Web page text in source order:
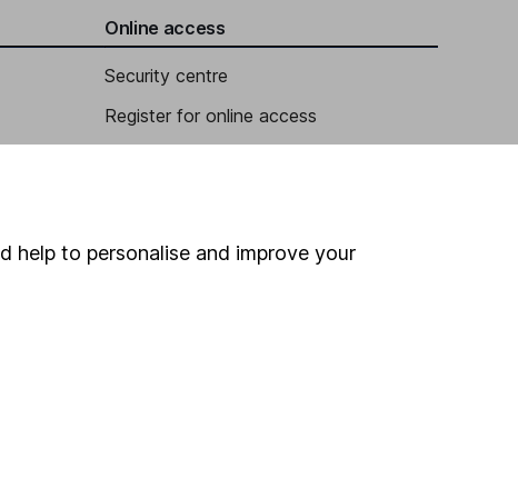
Online access
Security centre
Register for online access
help to personalise and improve your